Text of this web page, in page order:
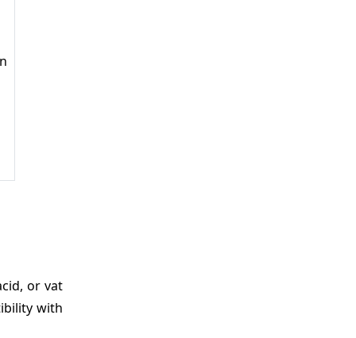
or vat
with